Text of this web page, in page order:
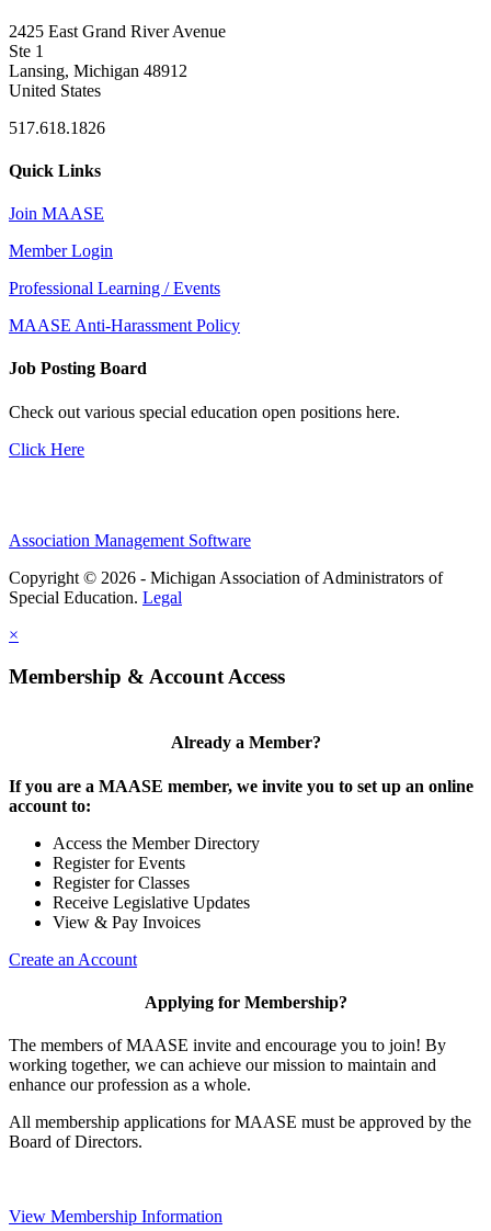
2425 East Grand River Avenue
Ste 1
Lansing, Michigan 48912
United States
517.618.1826
Quick Links
Join MAASE
Member Login
Professional Learning / Events
MAASE Anti-Harassment Policy
Job Posting Board
Check out various special education open positions here.
Click Here
Association Management Software
Copyright © 2026 - Michigan Association of Administrators of
Special Education. Legal
×
Membership & Account Access
Already a Member?
If you are a MAASE member, we invite you to set up an online
account to:
Access the Member Directory
Register for Events
Register for Classes
Receive Legislative Updates
View & Pay Invoices
Create an Account
Applying for Membership?
The members of MAASE invite and encourage you to join! By
working together, we can achieve our mission to maintain and
enhance our profession as a whole.
All membership applications for MAASE must be approved by the
Board of Directors.
View Membership Information